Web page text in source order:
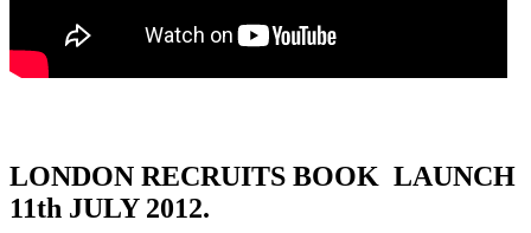
LONDON RECRUITS BOOK LAUNCH
11th JULY 2012.